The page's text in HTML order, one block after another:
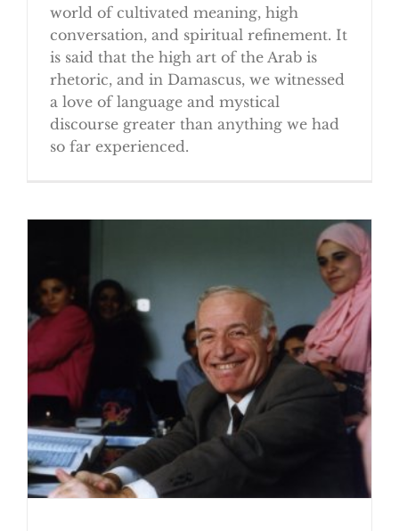
world of cultivated meaning, high
conversation, and spiritual refinement. It
is said that the high art of the Arab is
rhetoric, and in Damascus, we witnessed
a love of language and mystical
discourse greater than anything we had
so far experienced.